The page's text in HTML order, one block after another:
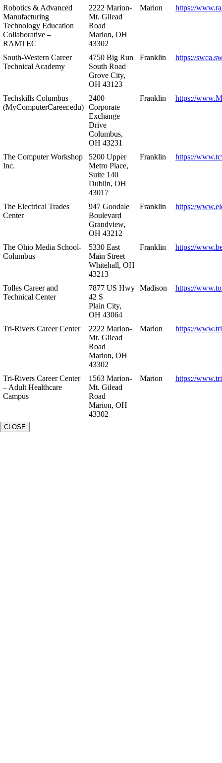
Robotics & Advanced
Manufacturing
Technology Education
Collaborative –
RAMTEC
2222 Marion-
Mt. Gilead
Road
Marion, OH
43302
Marion https://
South-Western Career
Technical Academy
4750 Big Run
South Road
Grove City,
OH 43123
Franklin https://
Techskills Columbus
(MyComputerCareer.edu)
2400
Corporate
Exchange
Drive
Columbus,
OH 43231
Franklin https://
The Computer Workshop
Inc.
5200 Upper
Metro Place,
Suite 140
Dublin, OH
43017
Franklin https://
The Electrical Trades
Center
947 Goodale
Boulevard
Grandview,
OH 43212
Franklin https://
The Ohio Media School-
Columbus
5330 East
Main Street
Whitehall, OH
43213
Franklin https://
Tolles Career and
Technical Center
7877 US Hwy
42 S
Plain City,
OH 43064
Madison https://
Tri-Rivers Career Center
2222 Marion-
Mt. Gilead
Road
Marion, OH
43302
Marion https://
Tri-Rivers Career Center
– Adult Healthcare
Campus
1563 Marion-
Mt. Gilead
Road
Marion, OH
43302
Marion https://
CLOSE